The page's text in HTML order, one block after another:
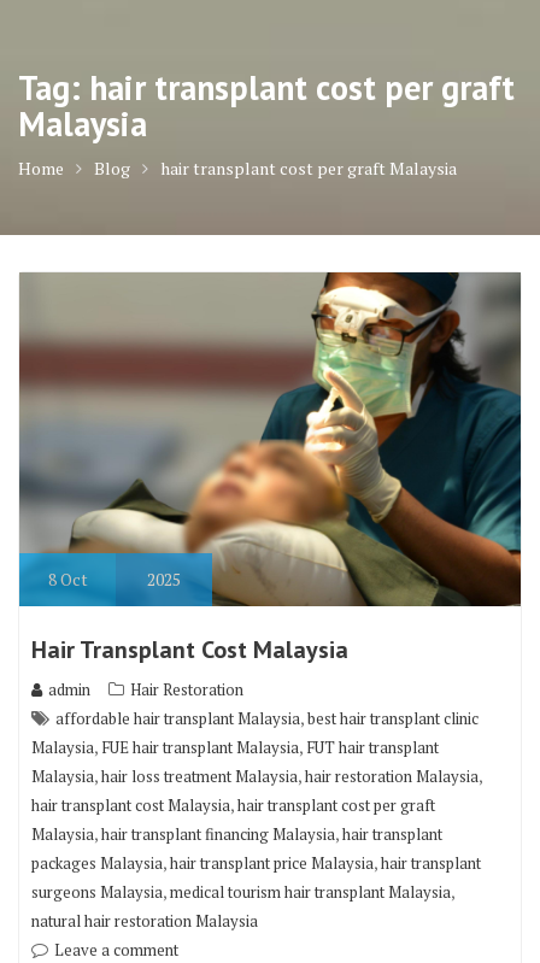
Tag: hair transplant cost per graft
Malaysia
Home Blog hair transplant cost per graft Malaysia
8Oct 2025
Hair Transplant Cost Malaysia
admin
Hair Restoration
affordable hair transplant Malaysia,best hair transplant clinic
Malaysia, FUE hair transplant Malaysia, FUT hair transplant
Malaysia,hair loss treatment Malaysia,hair restoration Malaysia,
hair transplant cost Malaysia,hair transplant cost per graft
Malaysia,hair transplant financing Malaysia,hair transplant
packages Malaysia,hair transplant price Malaysia,hair transplant
surgeons Malaysia,medical tourism hair transplant Malaysia,
natural hair restoration Malaysia
Leave a comment